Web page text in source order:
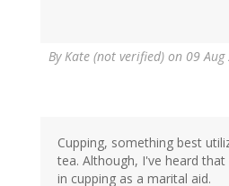
ByKate (not verified) on 09 Aug
Cupping, something best
tea. Although, I've heard
in cupping as a marital aid.